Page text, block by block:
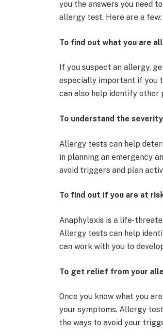
you the answers you need
allergy test. Here are a few:
To find out what you are
If you suspect an allergy,
especially important if you
can also help identify other
To understand the
Allergy tests can help
in planning an emergency
avoid triggers and plan
To find out if you are at
Anaphylaxis is a life-
Allergy tests can help
can work with you to
To get relief from your
Once you know what you
your symptoms. Allergy
the ways to avoid your